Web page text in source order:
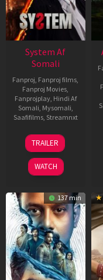
System Af
Somali
Fanproj, Fanproj films,
Fanproj Movies,
Fanprojplay, Hindi Af
Somali, Mysomali,
Saafifilms, Streamnxt
22
May
2026
TRAILER
WATCH
137 min